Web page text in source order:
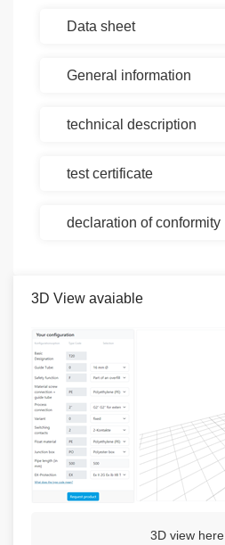
Data sheet
General information
technical description
test certificate
declaration of conformity
3D View avaiable
3D view here